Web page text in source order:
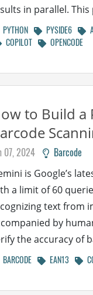
in parallel. This
PYTHON PYSIDE6
COPILOT
OPENCODE
to Build a
07, 2024 Barcode
is Google’s
a limit of 60
text from
by
the accuracy of
BARCODE EAN13